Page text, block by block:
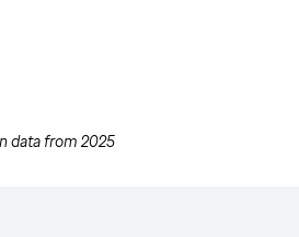
data from 2025